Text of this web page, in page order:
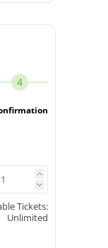
4
Tickets:
Unlimited